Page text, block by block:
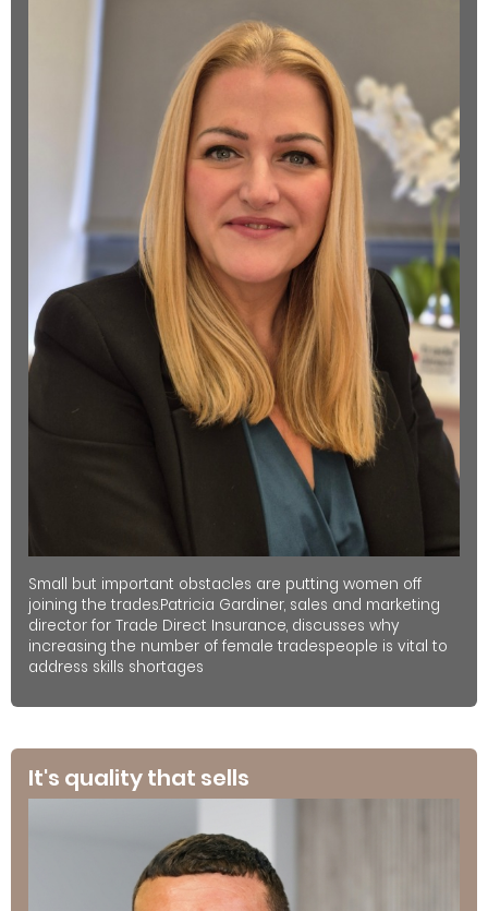
Small but important obstacles are putting women off
joining the trades.Patricia Gardiner, sales and marketing
director for Trade Direct Insurance, discusses why
increasing the number of female tradespeople is vital to
address skills shortages
It's quality that sells